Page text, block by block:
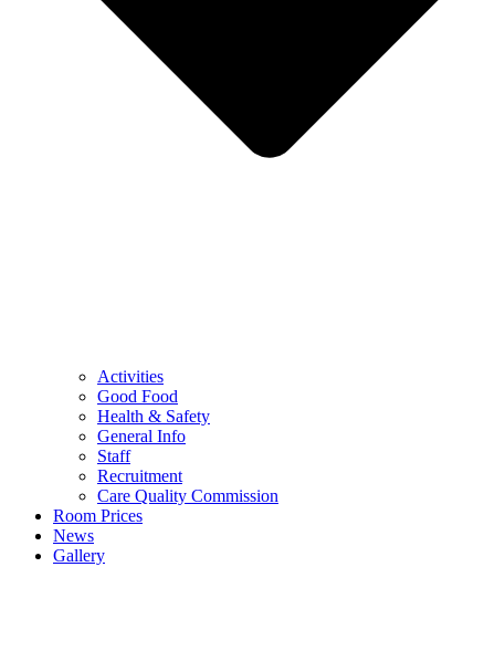
Activities
Good Food
Health & Safety
General Info
Staff
Recruitment
Care Quality Commission
Room Prices
News
Gallery